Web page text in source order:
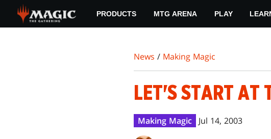
main
PRODUCTS MTG ARENA PLAY
News / Making Magic
LET'S START AT
Making Magic Jul 14, 2003